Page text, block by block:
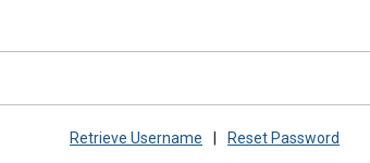
Retrieve Username Reset Password